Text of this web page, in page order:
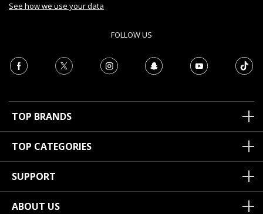
See how we use your data
FOLLOW US
TOP BRANDS
TOP CATEGORIES
SUPPORT
ABOUT US